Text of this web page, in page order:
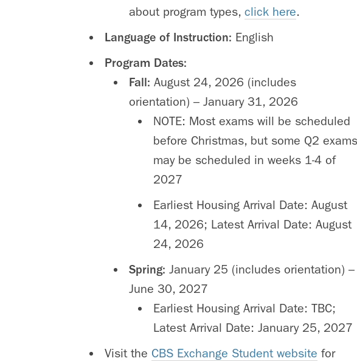
about program types, click here.
Language of Instruction: English
Program Dates:
Fall: August 24, 2026 (includes
orientation) – January 31, 2026
NOTE: Most exams will be scheduled
before Christmas, but some Q2 exams
may be scheduled in weeks 1-4 of
2027
Earliest Housing Arrival Date: August
14, 2026; Latest Arrival Date: August
24, 2026
Spring: January 25 (includes orientation) –
June 30, 2027
Earliest Housing Arrival Date: TBC;
Latest Arrival Date: January 25, 2027
Visit the CBS Exchange Student website for